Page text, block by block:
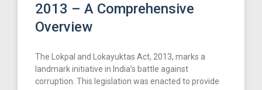
2013 – A Comprehensive
Overview
The Lokpal and Lokayuktas Act, 2013, marks a
landmark initiative in India’s battle against
corruption. This legislation was enacted to provide